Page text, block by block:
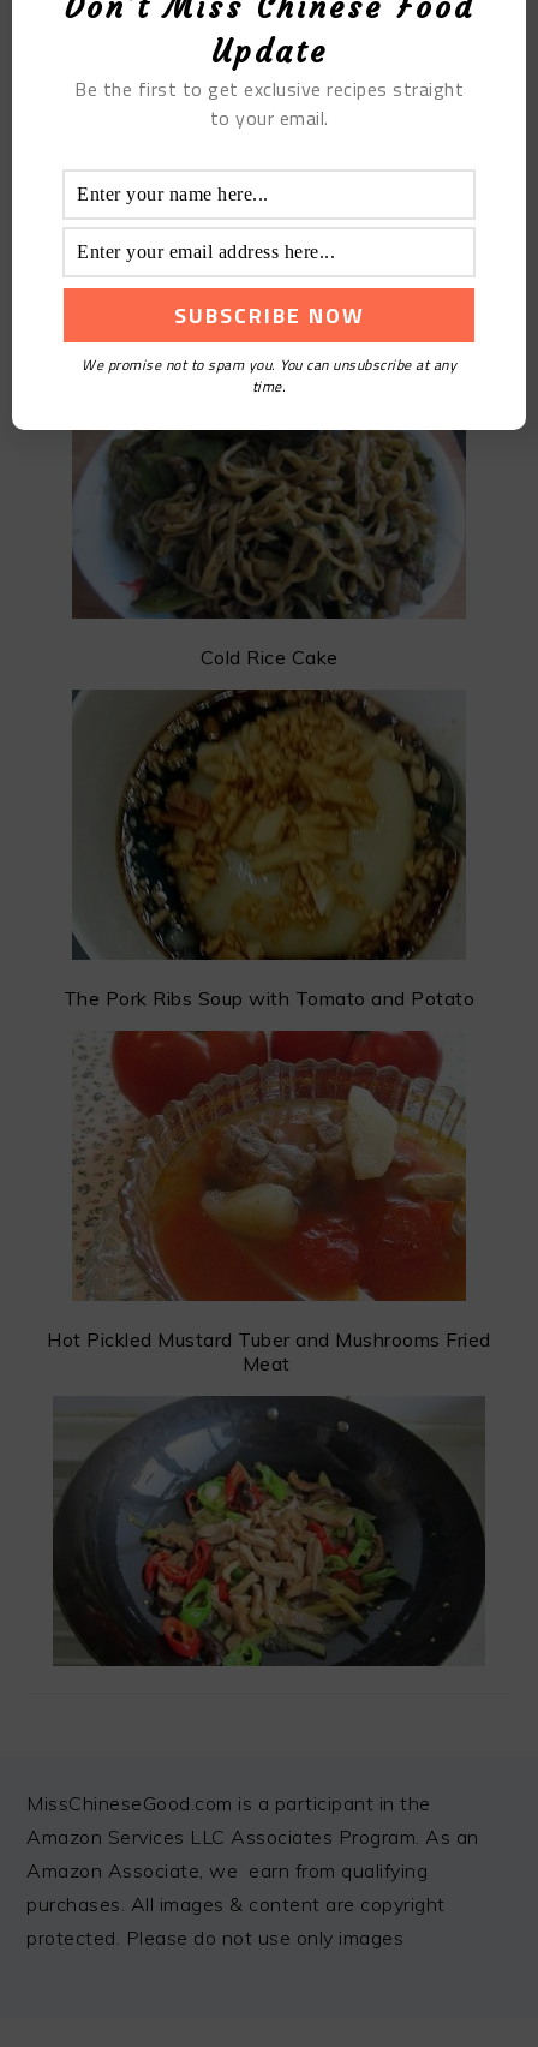
Braised Noodles with Eggplant and Beans
Cold Rice Cake
The Pork Ribs Soup with Tomato and Potato
Hot Pickled Mustard Tuber and Mushrooms Fried
Meat
FOOTER
MissChineseGood.com is a participant in the
Amazon Services LLC Associates Program. As an
Amazon Associate, we earn from qualifying
purchases. All images & content are copyright
protected. Please do not use only images
Update
Be the first to get exclusive recipes straight
to your email.
We promise not to spam you. You can unsubscribe at any
time.